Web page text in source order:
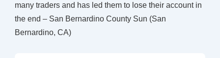
many traders and has led them to lose their account in
the end – San Bernardino County Sun (San
Bernardino, CA)